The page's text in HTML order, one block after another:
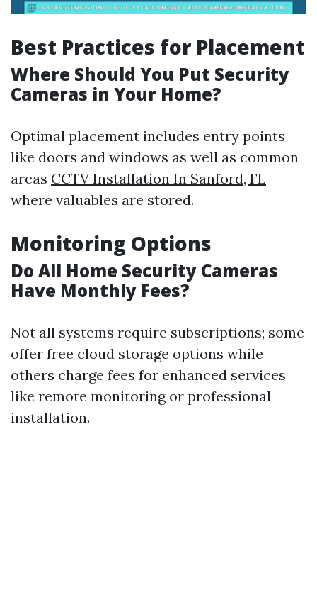
Best Practices for Placement
Where Should You Put Security
Cameras in Your Home?
Optimal placement includes entry points
like doors and windows as well as common
areas CCTV Installation In Sanford, FL
where valuables are stored.
Monitoring Options
Do All Home Security Cameras
Have Monthly Fees?
Not all systems require subscriptions; some
offer free cloud storage options while
others charge fees for enhanced services
like remote monitoring or professional
installation.